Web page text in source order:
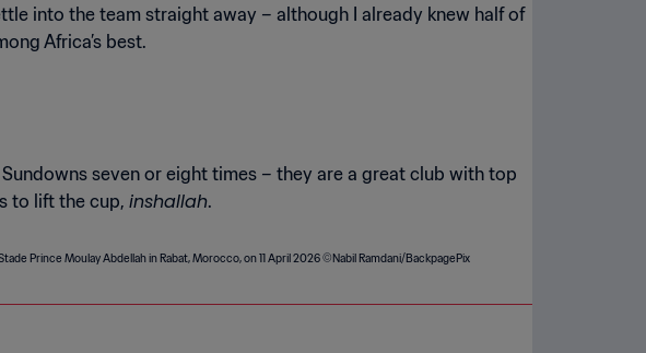
into the team straight away – although I already knew half of
Africa’s best.
seven or eight times – they are a great club with top
to lift the cup, inshallah.